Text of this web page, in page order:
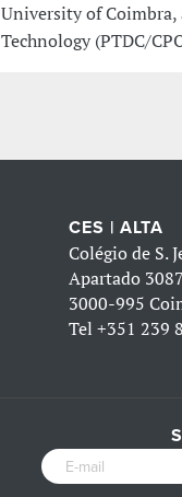
University of
Technology (PTDC/
CES | ALTA
Colégio de S.
Apartado 3087
3000-995
Tel+351 239